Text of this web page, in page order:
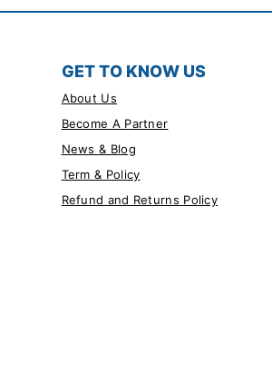
GET TO KNOW US
About Us
Become A Partner
News & Blog
Term & Policy
Refund and Returns Policy